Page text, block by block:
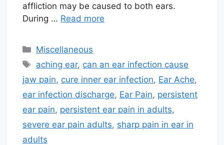
affliction may be caused to both ears.
During … Read more
Categories
Miscellaneous
Tags
aching ear, can an ear infection cause
jaw pain, cure inner ear infection, Ear Ache,
ear infection discharge, Ear Pain, persistent
ear pain, persistent ear pain in adults,
severe ear pain adults, sharp pain in ear in
adults